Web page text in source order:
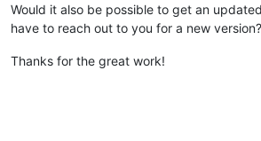
Would it also be possible to get an
have to reach out to you for a new version?
Thanks for the great work!